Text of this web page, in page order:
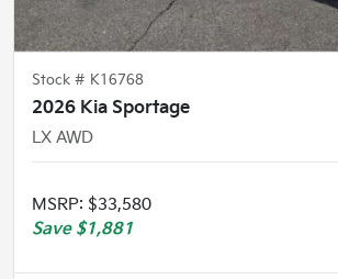
Stock # K16768
2026 Kia Sportage
LX AWD
MSRP: $33,580
Save $1,881